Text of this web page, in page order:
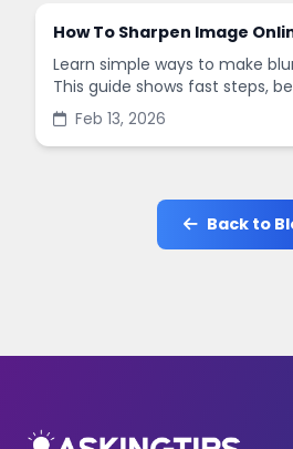
How To Sharpen Image
Learn simple ways to make
This guide shows fast steps,
common mistakes when you
online.
Feb 13, 2026
Back to